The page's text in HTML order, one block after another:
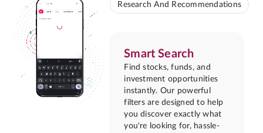
Research And Recommendations
Smart Search
Find stocks, funds, and
investment opportunities
instantly. Our powerful
filters are designed to help
you discover exactly what
you're looking for, hassle-